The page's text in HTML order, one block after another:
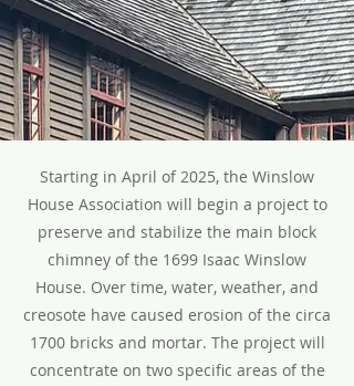
Starting in April of 2025, the Winslow
House Association will begin a project to
preserve and stabilize the main block
chimney of the 1699 Isaac Winslow
House. Over time, water, weather, and
creosote have caused erosion of the circa
1700 bricks and mortar. The project will
concentrate on two specific areas of the